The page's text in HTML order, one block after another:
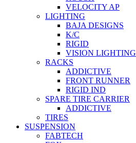
VELOCITY AP
LIGHTING
BAJA DESIGNS
K/C
RIGID
VISION LIGHTING
RACKS
ADDICTIVE
FRONT RUNNER
RIGID IND
SPARE TIRE CARRIER
ADDICTIVE
TIRES
SUSPENSION
FABTECH